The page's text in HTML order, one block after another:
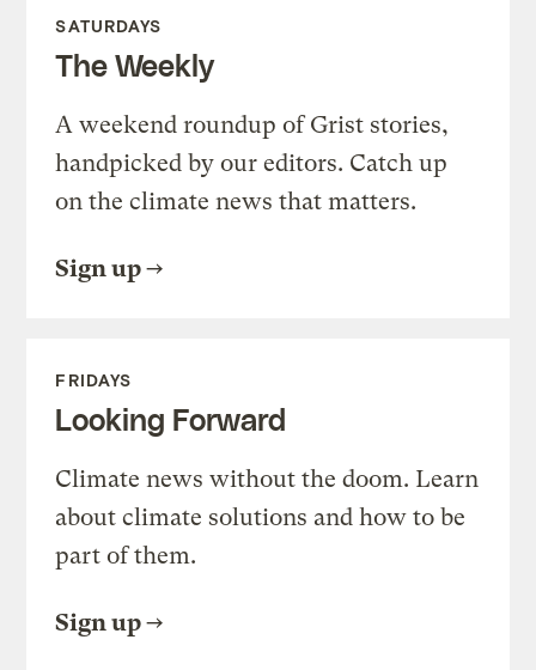
SATURDAYS
The Weekly
A weekend roundup of Grist stories,
handpicked by our editors. Catch up
on the climate news that matters.
Sign up
FRIDAYS
Looking Forward
Climate news without the doom. Learn
about climate solutions and how to be
part of them.
Sign up